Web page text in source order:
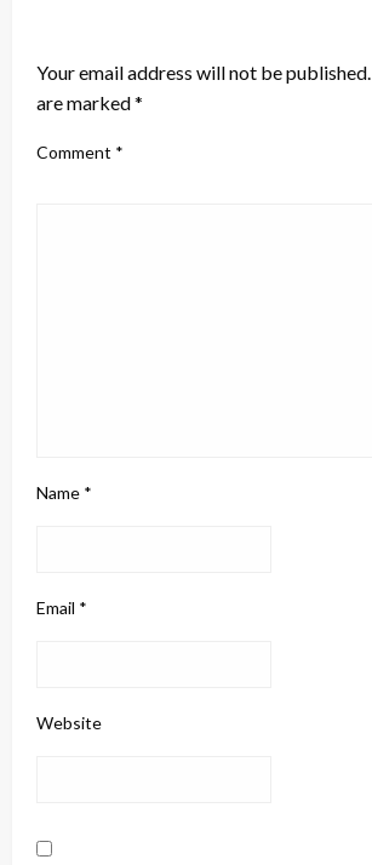
Your email address will not be published.
are marked*
Comment *
Name *
Email *
Website